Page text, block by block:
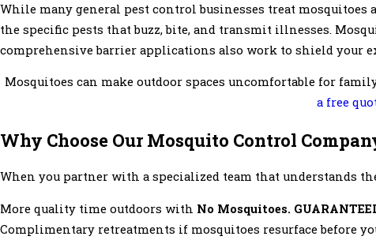
While many general pest control businesses treat mosquitoes
the specific pests that buzz, bite, and transmit illnesses.
comprehensive barrier applications also work to shield your
Mosquitoes can make outdoor spaces uncomfortable for
a free
Why Choose Our Mosquito Control
When you partner with a specialized team that understands
More quality time outdoors with No Mosquitoes.
Complimentary retreatments if mosquitoes resurface before